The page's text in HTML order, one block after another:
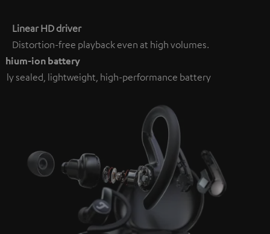
Linear HD driver
Distortion-free playback even at high volumes.
ion battery
sealed, lightweight, high-performance battery